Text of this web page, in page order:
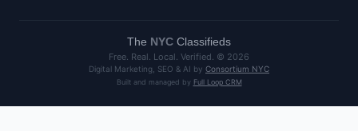
The NYC Classifieds
Free. Real. Local. Verified. © 2026
Digital Marketing, SEO & AI by Consortium NYC
Built and managed by Full Loop CRM